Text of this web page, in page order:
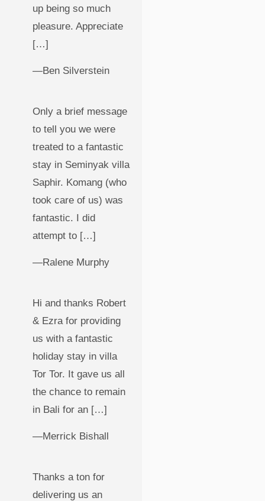
up being so much
pleasure. Appreciate
[…]
—Ben Silverstein
Only a brief message
to tell you we were
treated to a fantastic
stay in Seminyak villa
Saphir. Komang (who
took care of us) was
fantastic. I did
attempt to […]
—Ralene Murphy
Hi and thanks Robert
& Ezra for providing
us with a fantastic
holiday stay in villa
Tor Tor. It gave us all
the chance to remain
in Bali for an […]
—Merrick Bishall
Thanks a ton for
delivering us an